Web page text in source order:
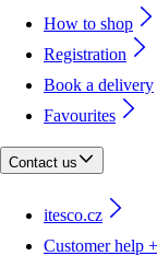
How to shop
Registration
Book a delivery
Favourites
Contact us
itesco.cz
Customer help